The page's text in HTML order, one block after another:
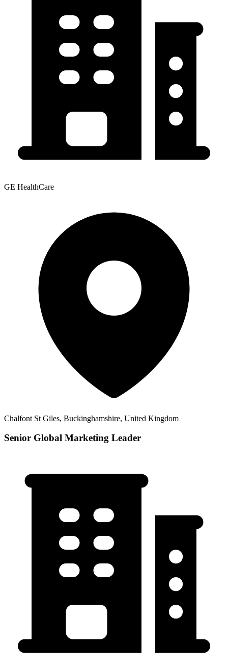
GE HealthCare
Chalfont St Giles, Buckinghamshire, United Kingdom
Senior Global Marketing Leader